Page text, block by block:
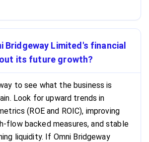
Bridgeway Limited's financial
its future growth?
to see what the business is
Look for upward trends in
(ROE and ROIC), improving
flow backed measures, and stable
liquidity. If Omni Bridgeway